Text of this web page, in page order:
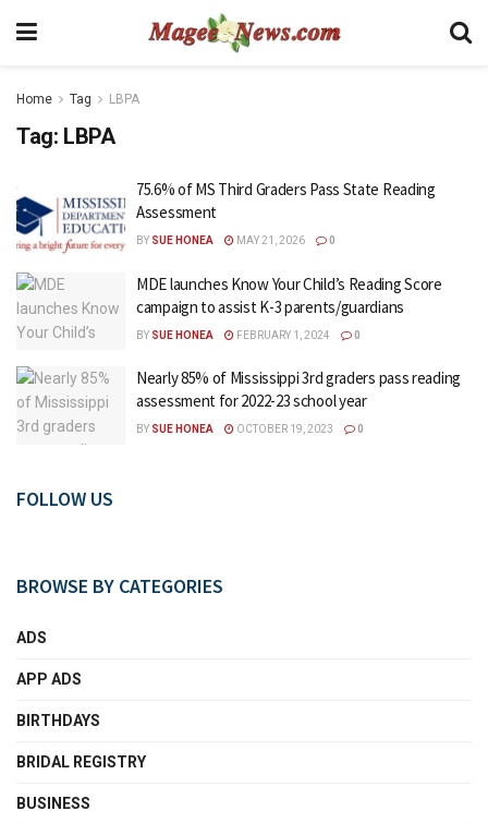
Home Tag LBPA
Tag: LBPA
75.6% of MS Third Graders Pass State Reading
Assessment
BY SUE HONEA MAY 21, 2026 0
MDE launches Know Your Child’s Reading Score
campaign to assist K-3 parents/guardians
BY SUE HONEA FEBRUARY 1, 2024 0
Nearly 85% of Mississippi 3rd graders pass reading
assessment for 2022-23 school year
BY SUE HONEA OCTOBER 19, 2023 0
FOLLOW US
BROWSE BY CATEGORIES
ADS
APP ADS
BIRTHDAYS
BRIDAL REGISTRY
BUSINESS